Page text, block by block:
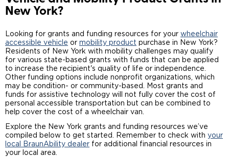
New York?
Looking for grants and funding resources for your wheelchair
accessible vehicle or mobility product purchase in New York?
Residents of New York with mobility challenges may qualify
for various state-based grants with funds that can be applied
to increase the recipient's quality of life or independence.
Other funding options include nonprofit organizations, which
may be condition- or community-based. Most grants and
funds for assistive technology will not fully cover the cost of
personal accessible transportation but can be combined to
help cover the cost of a wheelchair van.
Explore the New York grants and funding resources we’ve
compiled below to get started. Remember to check with your
local BraunAbility dealer for additional financial resources in
your local area.